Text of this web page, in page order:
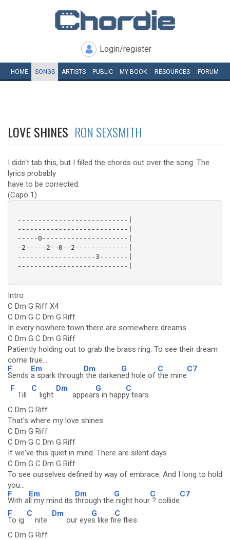
Login/register
HOME SONGS ARTISTS PUBLIC MY BOOK RESOURCES FORUM
LOVE SHINES RON SEXSMITH
I didn't tab this, but I filled the chords out over the song. The
lyrics probably
have to be corrected.
(Capo 1)
---------------------------|
---------------------------|
-----0---------------------|
-2-----2--0--2-------------|
-------------------3-------|
---------------------------|
Intro
C Dm G Riff X4
C Dm G C Dm G Riff
In every nowhere town there are somewhere dreams
C Dm G C Dm G Riff
Patiently holding out to grab the brass ring. To see their dream
come true...
F
Sends
Em
a spark through
Dm
the darken
G
ed hole of
C
the mine
C7
F
Till
C
light
Dm
appear
G
s in happ
C
y tears
C Dm G Riff
That's where my love shines
C Dm G Riff
C Dm G C Dm G Riff
If we've this quiet in mind. There are silent days
C Dm G C Dm G Riff
To see ourselves defined by way of embrace. And I long to hold
you...
F
With a
Em
ll my mind its
Dm
through the
G
night hour
C
? collide
C7
F
To ig
C
nite
Dm
our eye
G
s like fi
C
re flies
C Dm G Riff